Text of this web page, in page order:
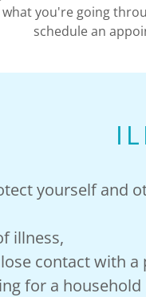
what you're going
schedule an
yourself and
illness,
contact with
for a